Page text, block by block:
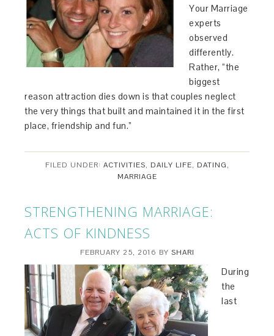
Your Marriage
experts
observed
differently.
Rather, “the
biggest
reason attraction dies down is that couples neglect
the very things that built and maintained it in the first
place, friendship and fun.”
FILED UNDER: ACTIVITIES, DAILY LIFE, DATING,
MARRIAGE
STRENGTHENING MARRIAGE:
ACTS OF KINDNESS
FEBRUARY 25, 2016 BY SHARI
During
the
last